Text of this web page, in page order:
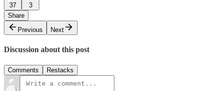
37
3
Share
Previous
Next
Discussion about this post
Comments Restacks